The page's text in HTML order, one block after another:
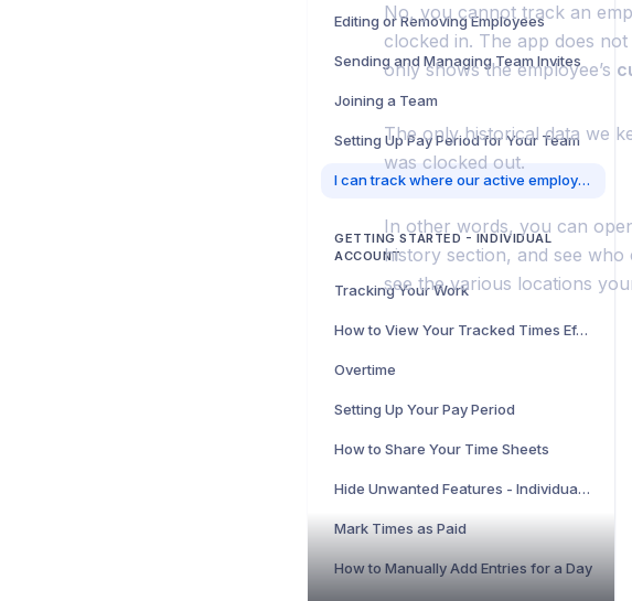
Editing or Removing Employees
Sending and Managing Team Invites
Joining a Team
Setting Up Pay Period for Your Team
I can track where our active employees are currently, but can we see where they have been throughout the day while they have been clocked on?
GETTING STARTED - INDIVIDUAL
ACCOUNT
Tracking Your Work
How to View Your Tracked Times Efficiently
Overtime
Setting Up Your Pay Period
How to Share Your Time Sheets
Hide Unwanted Features - Individual account
Mark Times as Paid
How to Manually Add Entries for a Day
No, you cannot track an
clocked in. The app does
only shows the employee’s
The only historical data we
was clocked out.
In other words, you can
history section, and see
see the various locations